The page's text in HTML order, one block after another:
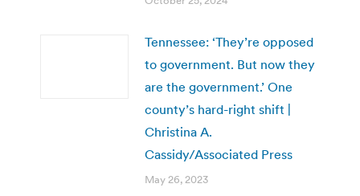
Tennessee: ‘They’re opposed
to government. But now they
are the government.’ One
county’s hard-right shift |
Christina A.
Cassidy/Associated Press
May 26, 2023